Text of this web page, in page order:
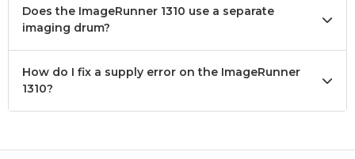
Does the ImageRunner 1310 use a separate
imaging drum?
How do I fix a supply error on the ImageRunner
1310?